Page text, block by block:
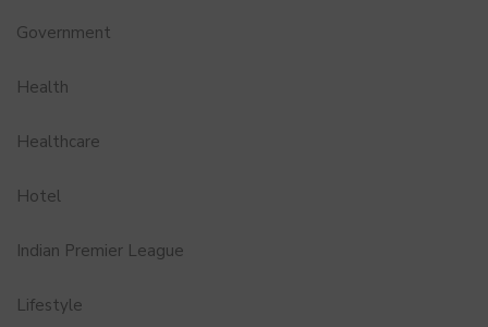
Government
Health
Healthcare
Hotel
Indian Premier League
Lifestyle